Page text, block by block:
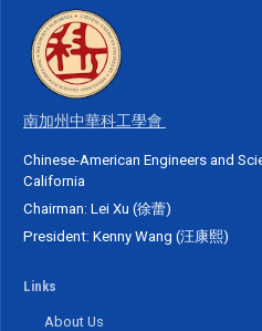
南加州中華科工學會
Chinese-American Engineers and
California
Chairman: Lei Xu (徐蕾)
President: Kenny Wang (汪康熙)
Links
About Us